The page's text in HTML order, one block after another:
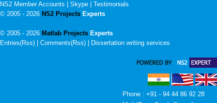
NS2 Member Accounts
Skype
Testimonials
© 2005 - 2026 NS2 Projects Experts
© 2005 - 2026 Matlab Projects Experts
Entries(Rss) | Comments(Rss) |
Dissertation writing services
Phone : +91 - 94 44 86 92 28